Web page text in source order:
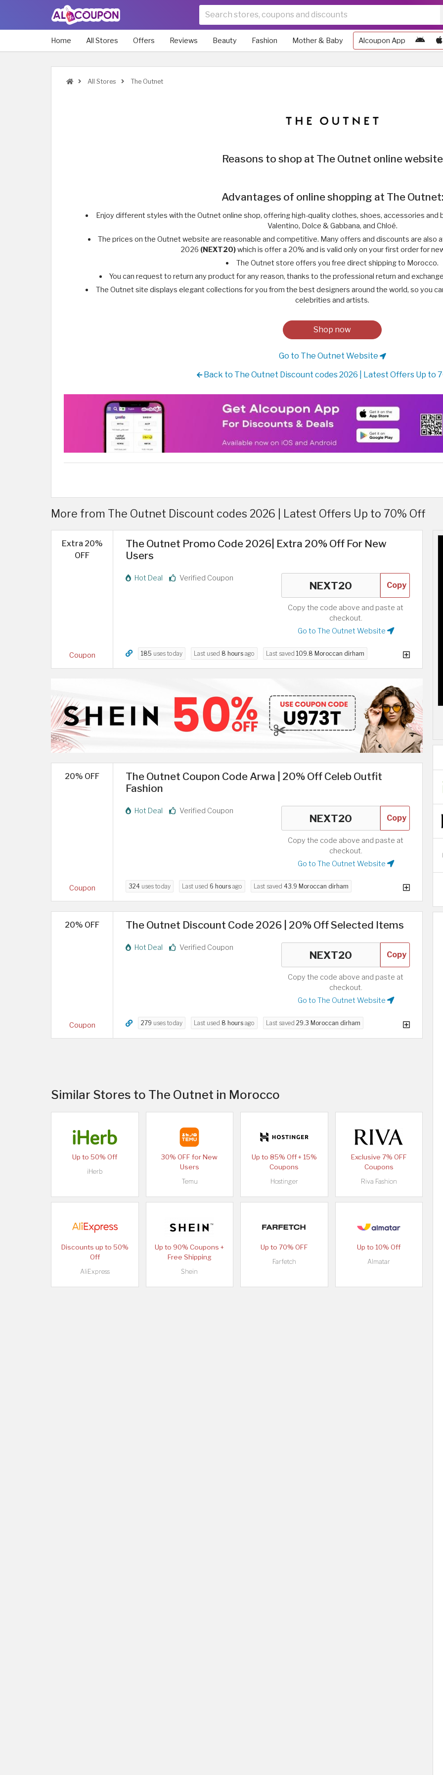
Home All Stores Offers Reviews Beauty Fashion Mother & Baby Alcoupon App
All Stores The Outnet
Reasons to shop at The Outnet online website
Advantages of online shopping at The Outnet:
Enjoy different styles with the Outnet online shop, offering high-quality clothes, shoes, accessories and
Valentino, Dolce & Gabbana, and Chloé.
The prices on the Outnet website are reasonable and competitive. Many offers and discounts are also
2026 (NEXT20)which is offer a 20% and is valid only on your first order for
The Outnet store offers you free direct shipping to Morocco.
You can request to return any product for any reason, thanks to the professional return and
The Outnet site displays elegant collections for you from the best designers around the world, so you
celebrities and artists.
Shop now
Go to The Outnet Website
Back to The Outnet Discount codes 2026 | Latest Offers Up to
More from The Outnet Discount codes 2026 | Latest Offers Up to 70% Off
Extra 20%
OFF
Coupon
The Outnet Promo Code 2026| Extra 20% Off For New
Users
Hot Deal Verified Coupon
Copy
Copy the code above and paste at
checkout.
Go to The Outnet Website
185 uses today Last used 8 hours ago Last saved 109.8 Moroccan dirham
20% OFF
Coupon
The Outnet Coupon Code Arwa | 20% Off Celeb Outfit
Fashion
Hot Deal Verified Coupon
Copy
Copy the code above and paste at
checkout.
Go to The Outnet Website
324 uses today Last used 6 hours ago Last saved 43.9 Moroccan dirham
20% OFF
Coupon
The Outnet Discount Code 2026 | 20% Off Selected Items
Hot Deal Verified Coupon
Copy
Copy the code above and paste at
checkout.
Go to The Outnet Website
279 uses today Last used 8 hours ago Last saved 29.3 Moroccan dirham
Similar Stores to The Outnet in Morocco
Up to 50% Off
iHerb
30% OFF for New
Users
Temu
Up to 85% Off + 15%
Coupons
Hostinger
Exclusive 7% OFF
Coupons
Riva Fashion
Discounts up to 50%
Off
AliExpress
Up to 90% Coupons +
Free Shipping
Shein
Up to 70% OFF
Farfetch
Up to 10% Off
Almatar